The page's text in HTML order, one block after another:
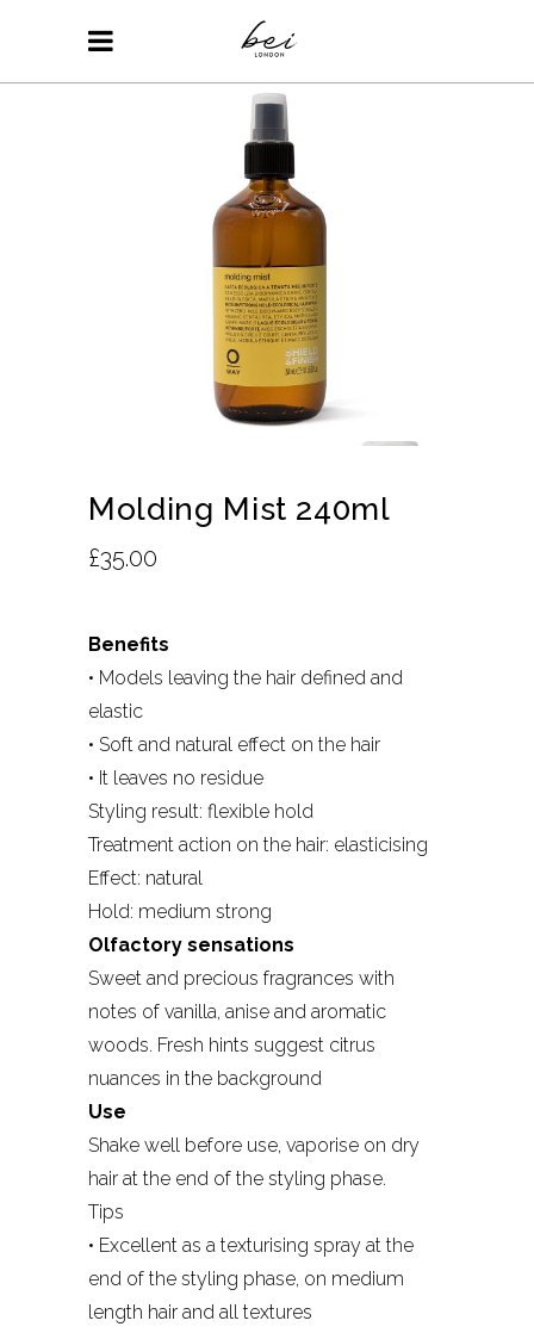
Molding Mist 240ml
£35.00
Benefits
• Models leaving the hair defined and
elastic
• Soft and natural effect on the hair
• It leaves no residue
Styling result: flexible hold
Treatment action on the hair: elasticising
Effect: natural
Hold: medium strong
Olfactory sensations
Sweet and precious fragrances with
notes of vanilla, anise and aromatic
woods. Fresh hints suggest citrus
nuances in the background
Use
Shake well before use, vaporise on dry
hair at the end of the styling phase.
Tips
• Excellent as a texturising spray at the
end of the styling phase, on medium
length hair and all textures